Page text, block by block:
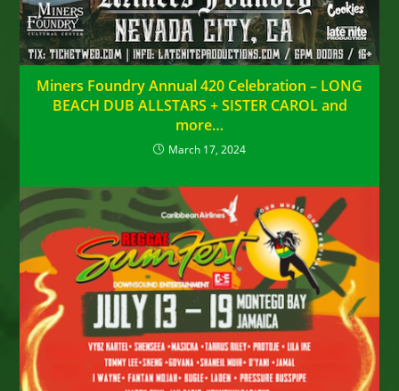
Miners Foundry Annual 420 Celebration – LONG
BEACH DUB ALLSTARS + SISTER CAROL and
more…
March 17, 2024